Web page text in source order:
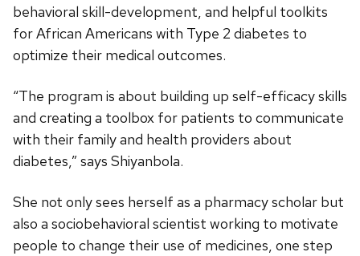
behavioral skill-development, and helpful toolkits
for African Americans with Type 2 diabetes to
optimize their medical outcomes.
“The program is about building up self-efficacy skills
and creating a toolbox for patients to communicate
with their family and health providers about
diabetes,” says Shiyanbola.
She not only sees herself as a pharmacy scholar but
also a sociobehavioral scientist working to motivate
people to change their use of medicines, one step